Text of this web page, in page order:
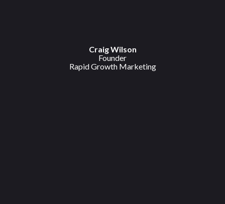
Craig Wilson
Founder
Rapid Growth Marketing